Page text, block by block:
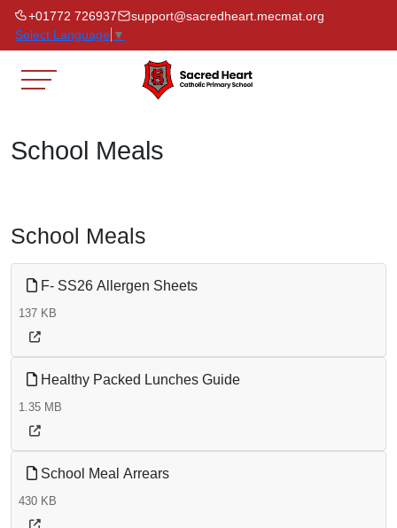
+01772 726937
support@sacredheart.mecmat.org
Select Language ▼
School Meals
School Meals
F- SS26 Allergen Sheets
137 KB
Healthy Packed Lunches Guide
1.35 MB
School Meal Arrears
430 KB